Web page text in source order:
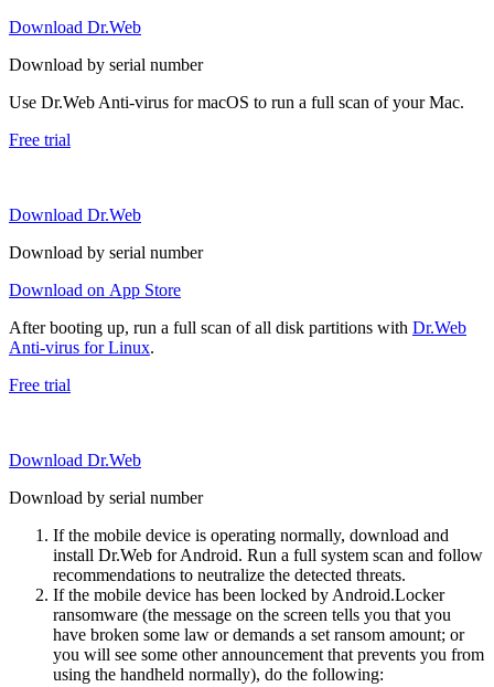
Download Dr.Web
Download by serial number
Use Dr.Web Anti-virus for macOS to run a full scan of your Mac.
Free trial
Download Dr.Web
Download by serial number
Download on App Store
After booting up, run a full scan of all disk partitions with Dr.Web
Anti-virus for Linux.
Free trial
Download Dr.Web
Download by serial number
If the mobile device is operating normally, download and
install Dr.Web for Android. Run a full system scan and follow
recommendations to neutralize the detected threats.
If the mobile device has been locked by Android.Locker
ransomware (the message on the screen tells you that you
have broken some law or demands a set ransom amount; or
you will see some other announcement that prevents you from
using the handheld normally), do the following: